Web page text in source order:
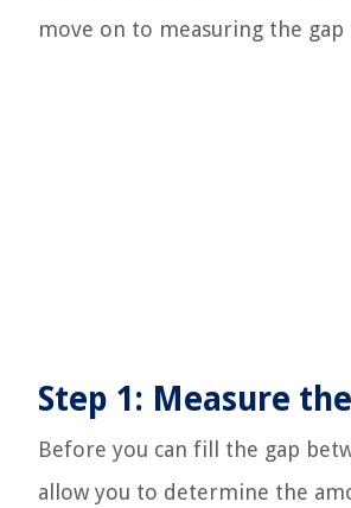
move on to measuring the
Step 1: Measure
Before you can fill the gap
allow you to determine the